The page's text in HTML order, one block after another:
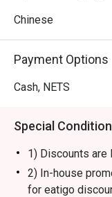
Chinese
Payment Options
Cash, NETS
Special
1) Discounts are
2) In-house
for eatigo